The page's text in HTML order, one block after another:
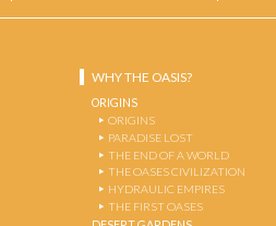
WHY THE OASIS?
ORIGINS
ORIGINS
PARADISE LOST
THE END OF A WORLD
THE OASES CIVILIZATION
HYDRAULIC EMPIRES
THE FIRST OASES